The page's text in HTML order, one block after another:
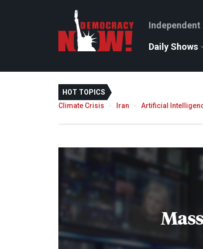
Independent
Daily Shows
HOT TOPICS
Climate Crisis
Iran Artificial